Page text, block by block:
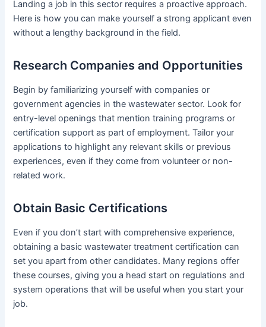
Landing a job in this sector requires a proactive approach.
Here is how you can make yourself a strong applicant even
without a lengthy background in the field.
Research Companies and Opportunities
Begin by familiarizing yourself with companies or
government agencies in the wastewater sector. Look for
entry-level openings that mention training programs or
certification support as part of employment. Tailor your
applications to highlight any relevant skills or previous
experiences, even if they come from volunteer or non-
related work.
Obtain Basic Certifications
Even if you don’t start with comprehensive experience,
obtaining a basic wastewater treatment certification can
set you apart from other candidates. Many regions offer
these courses, giving you a head start on regulations and
system operations that will be useful when you start your
job.